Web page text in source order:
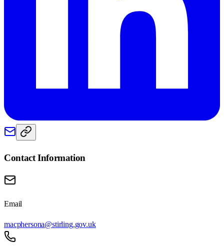
Contact Information
Email
macphersona@stirling.gov.uk